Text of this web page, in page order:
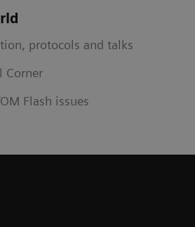
protocols and talks
Corner
Flash issues